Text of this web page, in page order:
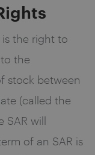
is the right to
the
stock between
(called the
SAR will
of an SAR is